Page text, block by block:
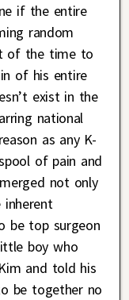
if the entire
random
of the time to
of his entire
exist in the
national
as any K-
of pain and
not only
be top surgeon
boy who
and told his
be together no